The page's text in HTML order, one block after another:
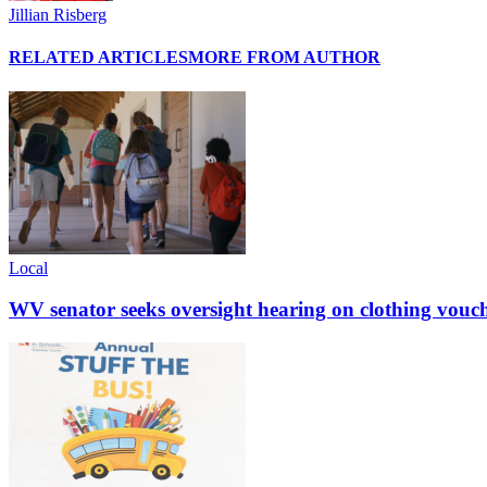
Jillian Risberg
RELATED ARTICLESMORE FROM AUTHOR
Local
WV senator seeks oversight hearing on clothing